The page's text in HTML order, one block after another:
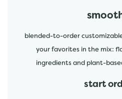
blended-to-order
your favorites in the mix:
ingredients and plant-
start